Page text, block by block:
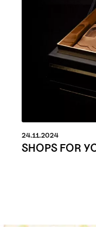
24.11.2024
SHOPS FOR